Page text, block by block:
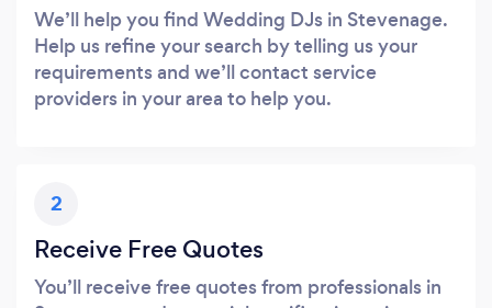
We’ll help you find Wedding DJs in Stevenage.
Help us refine your search by telling us your
requirements and we’ll contact service
providers in your area to help you.
2
Receive Free Quotes
You’ll receive free quotes from professionals in